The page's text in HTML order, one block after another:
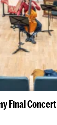
Final Concert